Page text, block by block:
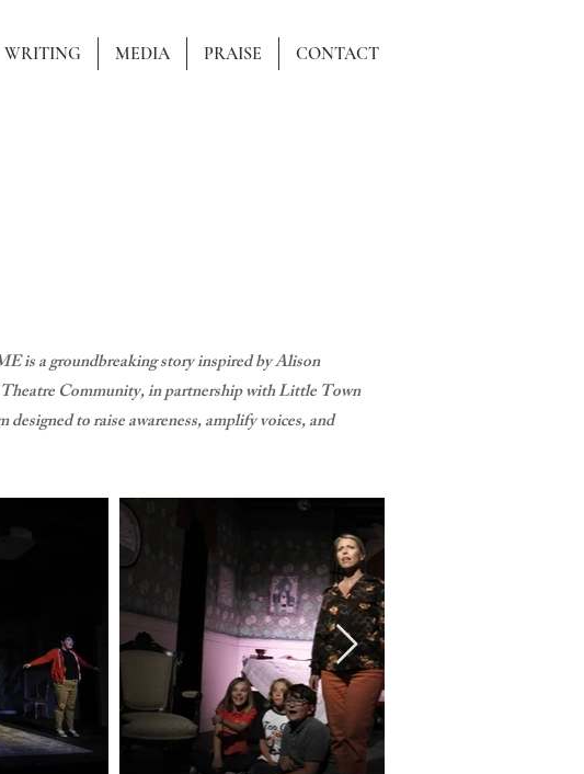
WRITING MEDIA PRAISE CONTACT
is a groundbreaking story inspired by Alison
Community, in partnership with Little Town
to raise awareness, amplify voices, and